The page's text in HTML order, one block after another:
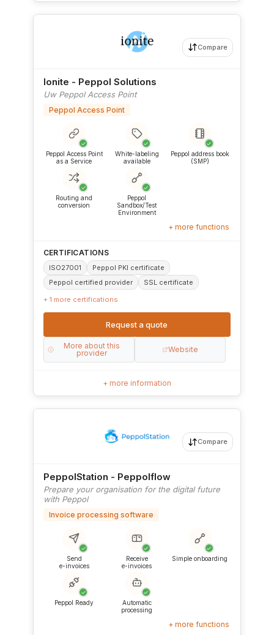
Ionite - Peppol Solutions
Uw Peppol Access Point
Peppol Access Point
✓
Peppol Access Point
as a Service
✓
White-labeling
available
✓
Peppol address book
(SMP)
✓
Routing and
conversion
✓
Peppol
Sandbox/Test
Environment
+ more functions
Compare
CERTIFICATIONS
ISO27001
Peppol PKI certificate
Peppol certified provider
SSL certificate
+ 1 more certifications
Request a quote
More about this
provider
Website
+ more information
PeppolStation - Peppolflow
Prepare your organisation for the digital future
with Peppol
Invoice processing software
✓
Send
e-invoices
✓
Receive
e-invoices
✓
Simple onboarding
✓
Peppol Ready
✓
Automatic
processing
+ more functions
Compare